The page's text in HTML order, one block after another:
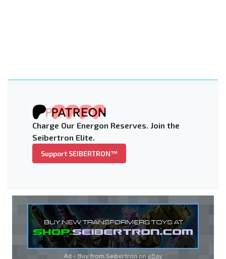
Charge Our Energon Reserves. Join the
Seibertron Elite.
Support SEIBERTRON™
Ad - Buy from Seibertron on eBay